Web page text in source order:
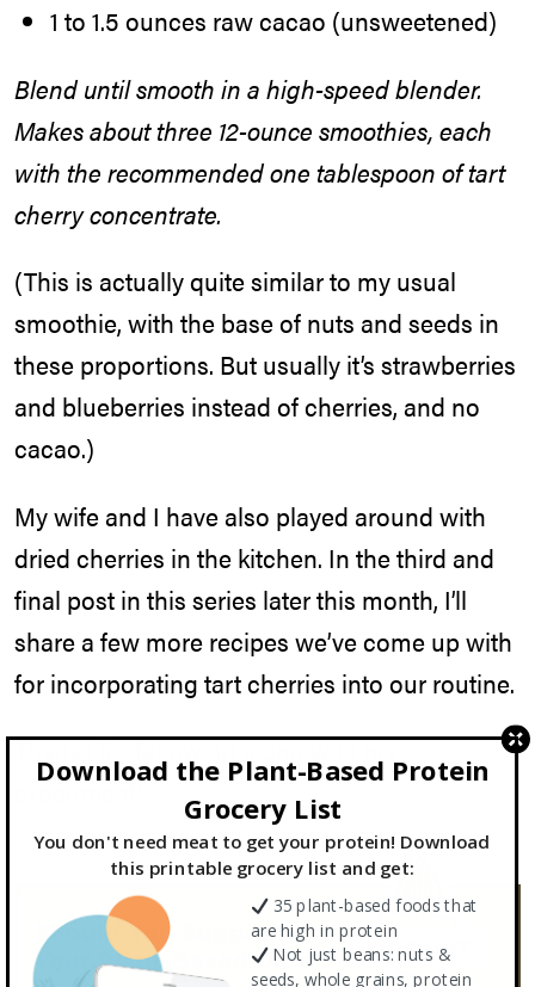
1 to 1.5 ounces raw cacao (unsweetened)
Blend until smooth in a high-speed blender.
Makes about three 12-ounce smoothies, each
with the recommended one tablespoon of tart
cherry concentrate.
(This is actually quite similar to my usual
smoothie, with the base of nuts and seeds in
these proportions. But usually it’s strawberries
and blueberries instead of cherries, and no
cacao.)
My wife and I have also played around with
dried cherries in the kitchen. In the third and
final post in this series later this month, I’ll
share a few more recipes we’ve come up with
for incorporating tart cherries into our routine.
Thanks for following along with my
experiment!
Download the Plant-Based Protein
Grocery List
You don't need meat to get your protein! Download
this printable grocery list and get:
35 plant-based foods that
are high in protein
Not just beans: nuts &
seeds, whole grains, protein